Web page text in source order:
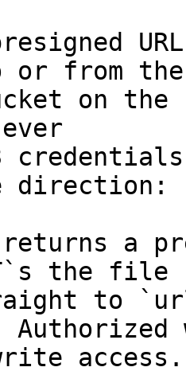
from the
on the
direction:
a
the file
Authorized